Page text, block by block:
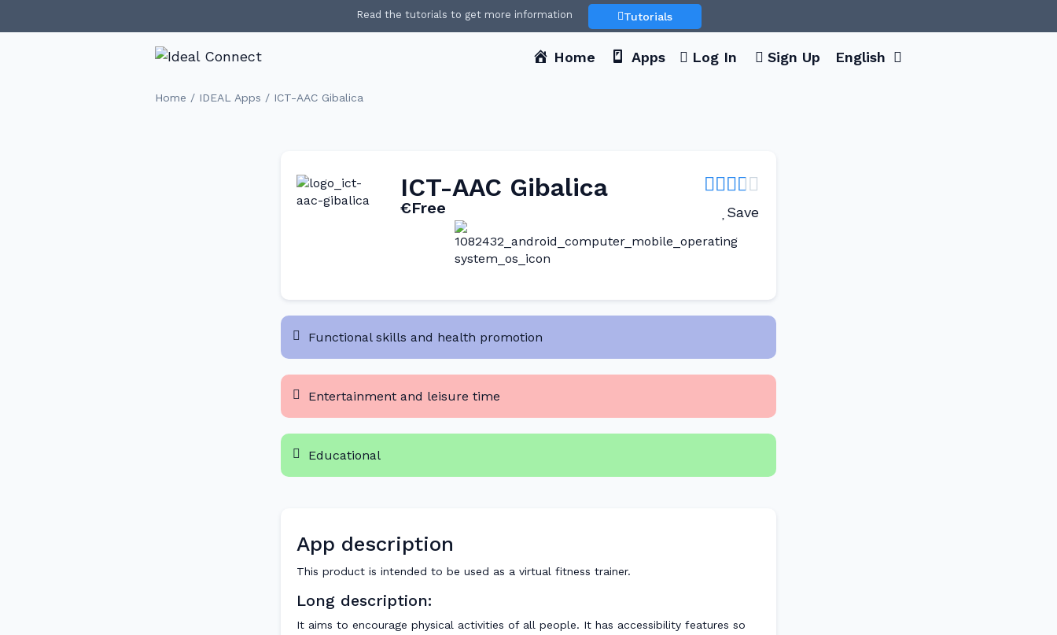
Read the tutorials to get more information Tutorials
Home Apps Log In Sign Up English
Home / IDEAL Apps / ICT-AAC Gibalica
ICT-AAC Gibalica
€Free Save
Functional skills and health promotion
Entertainment and leisure time
Educational
App description
This product is intended to be used as a virtual fitness trainer.
Long description:
It aims to encourage physical activities of all people. It has accessibility features so